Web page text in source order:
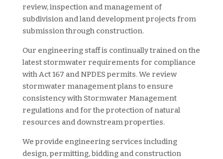
review, inspection and management of
subdivision and land development projects from
submission through construction.
Our engineering staff is continually trained on the
latest stormwater requirements for compliance
with Act 167 and NPDES permits. We review
stormwater management plans to ensure
consistency with Stormwater Management
regulations and for the protection of natural
resources and downstream properties.
We provide engineering services including
design, permitting, bidding and construction